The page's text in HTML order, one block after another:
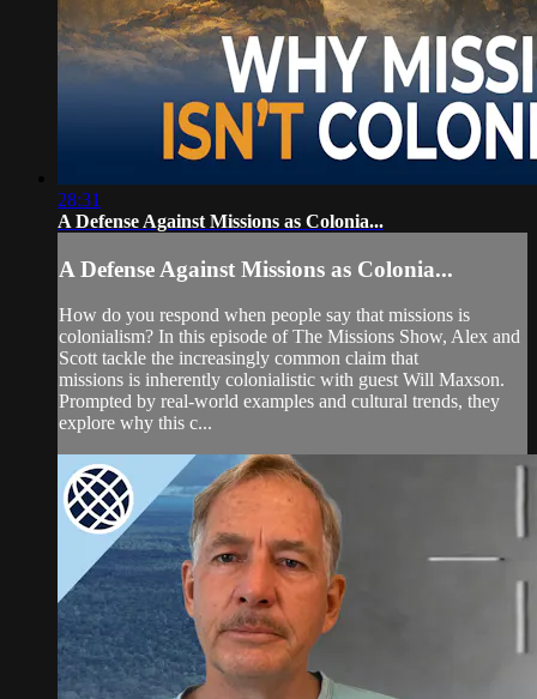
28:31
A Defense Against Missions as Colonia...
A Defense Against Missions as Colonia...
How do you respond when people say that missions is
colonialism? In this episode of The Missions Show, Alex and
Scott tackle the increasingly common claim that
missions is inherently colonialistic with guest Will Maxson.
Prompted by real-world examples and cultural trends, they
explore why this c...